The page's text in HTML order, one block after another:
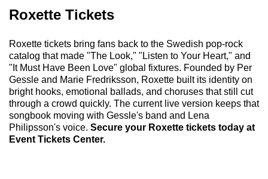
Roxette Tickets
Roxette tickets bring fans back to the Swedish pop-rock
catalog that made "The Look," "Listen to Your Heart," and
"It Must Have Been Love" global fixtures. Founded by Per
Gessle and Marie Fredriksson, Roxette built its identity on
bright hooks, emotional ballads, and choruses that still cut
through a crowd quickly. The current live version keeps that
songbook moving with Gessle's band and Lena
Philipsson's voice. Secure your Roxette tickets today at
Event Tickets Center.